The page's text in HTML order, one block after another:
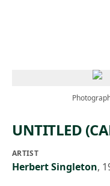
UNTITLED
ARTIST
Herbert Singleton,